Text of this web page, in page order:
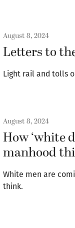
August 8, 2024
Letters to
Light rail and tolls
August 8, 2024
How ‘white
manhood
White men are
think.